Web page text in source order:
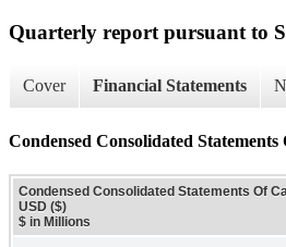
Quarterly report pursuant to
Cover Financial Statements
Condensed Consolidated Statements
Condensed Consolidated Statements Of
USD ($)
$ in Millions